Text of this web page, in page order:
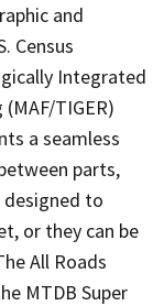
and
Census
Integrated
TIGER)
a seamless
parts,
designed to
or they can be
All Roads
MTDB Super